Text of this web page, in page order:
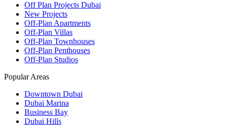
Off Plan Projects Dubai
New Projects
Off-Plan Apartments
Off-Plan Villas
Off-Plan Townhouses
Off-Plan Penthouses
Off-Plan Studios
Popular Areas
Downtown Dubai
Dubai Marina
Business Bay
Dubai Hills